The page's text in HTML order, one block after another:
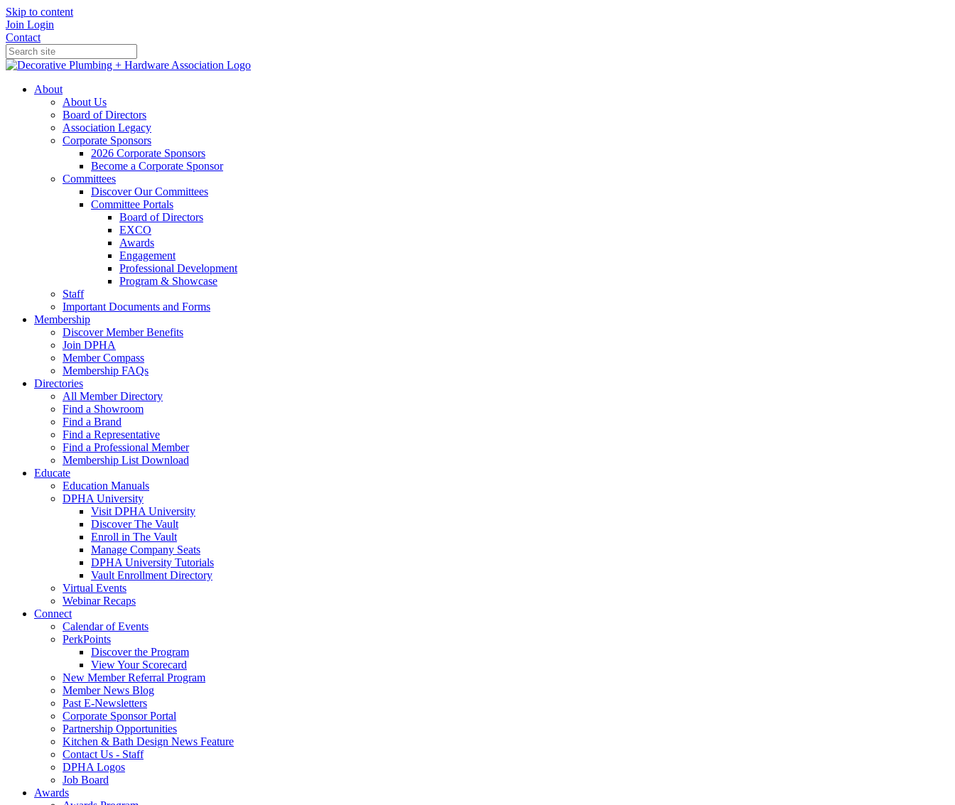
Skip to content
Join Login
Contact
About
About Us
Board of Directors
Association Legacy
Corporate Sponsors
2026 Corporate Sponsors
Become a Corporate Sponsor
Committees
Discover Our Committees
Committee Portals
Board of Directors
EXCO
Awards
Engagement
Professional Development
Program & Showcase
Staff
Important Documents and Forms
Membership
Discover Member Benefits
Join DPHA
Member Compass
Membership FAQs
Directories
All Member Directory
Find a Showroom
Find a Brand
Find a Representative
Find a Professional Member
Membership List Download
Educate
Education Manuals
DPHA University
Visit DPHA University
Discover The Vault
Enroll in The Vault
Manage Company Seats
DPHA University Tutorials
Vault Enrollment Directory
Virtual Events
Webinar Recaps
Connect
Calendar of Events
PerkPoints
Discover the Program
View Your Scorecard
New Member Referral Program
Member News Blog
Past E-Newsletters
Corporate Sponsor Portal
Partnership Opportunities
Kitchen & Bath Design News Feature
Contact Us - Staff
DPHA Logos
Job Board
Awards